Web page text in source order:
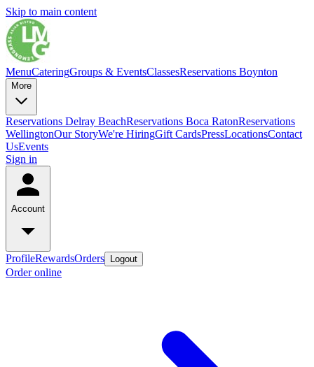
Skip to main content
MenuCateringGroups & EventsClassesReservations Boynton
More
Reservations Delray BeachReservations Boca RatonReservations
WellingtonOur StoryWe're HiringGift CardsPressLocationsContact
UsEvents
Sign in
Account
ProfileRewardsOrders Logout
Order online